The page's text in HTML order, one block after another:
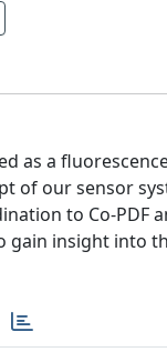
as a
of our sensor
to Co-PDF
gain insight into